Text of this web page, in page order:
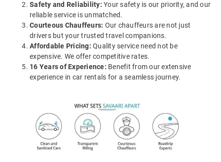
Safety and Reliability: Your safety is our priority, and our
reliable service is unmatched.
Courteous Chauffeurs: Our chauffeurs are not just
drivers but your trusted travel companions.
Affordable Pricing: Quality service need not be
expensive. We offer competitive rates.
16 Years of Experience: Benefit from our extensive
experience in car rentals for a seamless journey.